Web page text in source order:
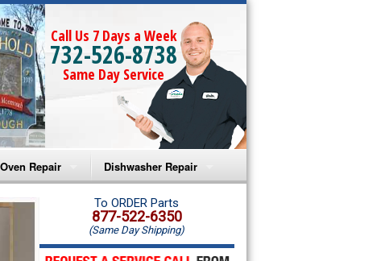
Call Us 7 Days a Week
732-526-8738
Same Day Service
Oven Repair
Amana Microwave Repair
Amana Oven Repair
Dishwasher Repair
Amana Dishwasher Repair
Whirlpool Dishwasher Repair
To ORDER Parts
877-522-6350
(Same Day Shipping)